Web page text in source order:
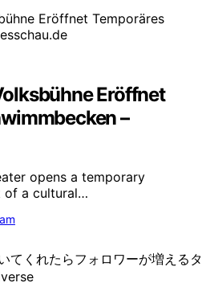
Eröffnet
–
opens a temporary
of a cultural…